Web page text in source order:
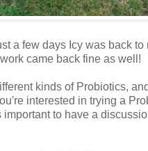
a few days Icy was back to
came back fine as well!
kinds of Probiotics,
interested in trying a
important to have a